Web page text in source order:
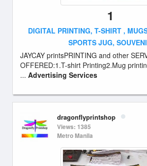
1
DIGITAL PRINTING, T-SHIRT ,
SPORTS JUG,
JAYCAY printsPRINTING and other
OFFERED:1.T-shirt Printing2.Mug
... Advertising Services
dragonflyprintshop
Views: 1385
Metro Manila